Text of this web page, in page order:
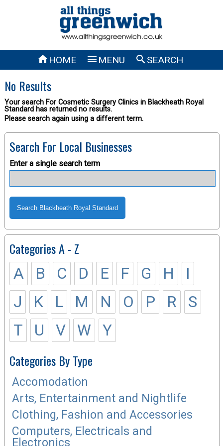
HOME  MENU SEARCH
No Results
Your search For Cosmetic Surgery Clinics in Blackheath Royal
Standard has returned no results.
Please search again using a different term.
Search For Local Businesses
Enter a single search term
Categories A - Z
A B C D E F G H
I
J
K L M N O P R
S
T
U V W Y
Categories By Type
Accomodation
Arts, Entertainment and Nightlife
Clothing, Fashion and Accessories
Computers, Electricals and
Electronics